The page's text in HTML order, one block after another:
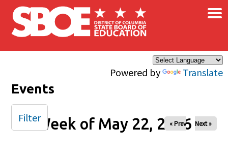
Skip to main content
Powered by Translate
×
Events
Week of May 22, 2026
« Prev Next »
Filter